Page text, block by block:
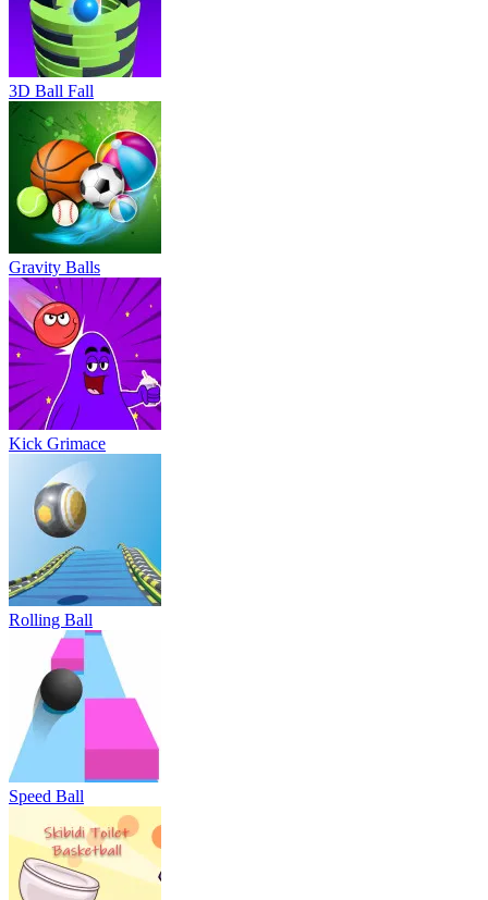
3D Ball Fall
Gravity Balls
Kick Grimace
Rolling Ball
Speed Ball